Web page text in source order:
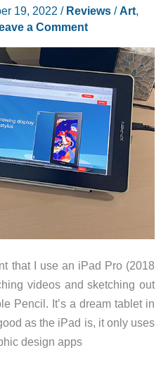
19, 2022 / Reviews/Art,
a Comment
that I use an iPad Pro (2018
videos and sketching out
Pencil. It’s a dream tablet in
as the iPad is, it only uses
design apps